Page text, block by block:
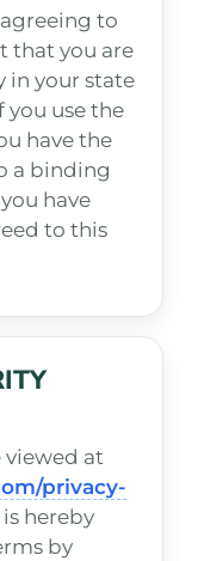
to
that you are
in your state
you use the
have the
a binding
have
to this
viewed at
privacy-
hereby
by